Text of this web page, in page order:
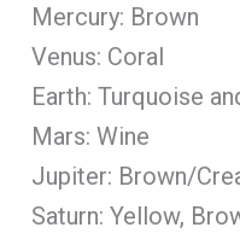
Mercury: Brown
Venus: Coral
Earth: Turquoise
Mars: Wine
Jupiter: Brown/
Saturn: Yellow,